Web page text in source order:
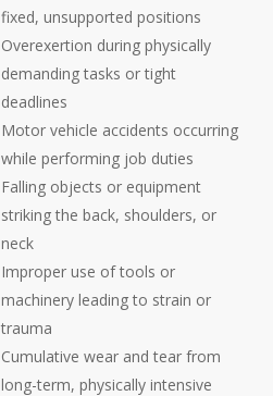
fixed, unsupported positions
Overexertion during physically
demanding tasks or tight
deadlines
Motor vehicle accidents occurring
while performing job duties
Falling objects or equipment
striking the back, shoulders, or
neck
Improper use of tools or
machinery leading to strain or
trauma
Cumulative wear and tear from
long-term, physically intensive